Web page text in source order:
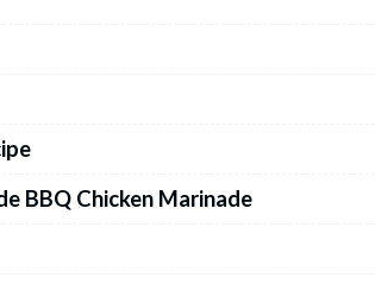
BBQ Chicken Marinade